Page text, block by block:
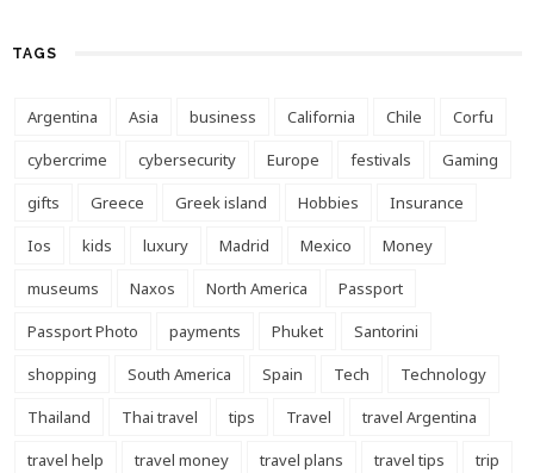
TAGS
Argentina Asia business California Chile
Corfu
cybercrime
cybersecurity Europe festivals
Gaming
gifts
Greece Greek island Hobbies
Insurance
Ios
kids luxury Madrid Mexico
Money
museums
Naxos North America
Passport
Passport Photo
payments Phuket
Santorini
shopping
South America Spain Tech
Technology
Thailand
Thai travel tips Travel
travel Argentina
travel help
travel money travel plans travel tips trip